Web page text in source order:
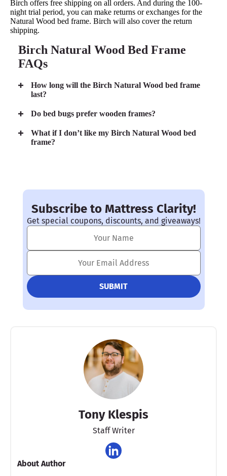
Birch offers free shipping on all orders. And during the 100-
night trial period, you can make returns or exchanges for the
Natural Wood bed frame. Birch will also cover the return
shipping.
Birch Natural Wood Bed Frame
FAQs
How long will the Birch Natural Wood bed frame
last?
Do bed bugs prefer wooden frames?
What if I don’t like my Birch Natural Wood bed
frame?
Subscribe to Mattress Clarity!
Get special coupons, discounts, and giveaways!
Tony Klespis
Staff Writer
About Author